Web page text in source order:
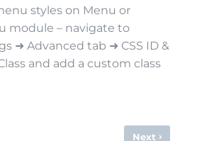
styles on Menu or
module – navigate to
➜ Advanced tab ➜ CSS ID &
and add a custom class
Next ›